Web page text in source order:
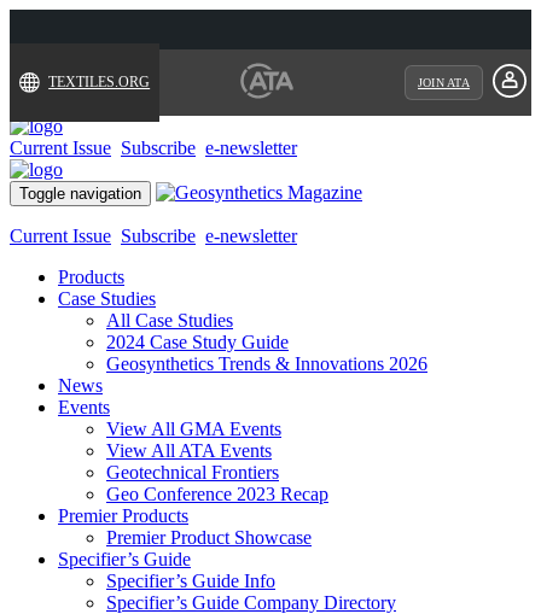
TEXTILES.ORG JOIN ATA
Current Issue Subscribe e-newsletter
Toggle navigation
Current Issue Subscribe e-newsletter
Products
Case Studies
All Case Studies
2024 Case Study Guide
Geosynthetics Trends & Innovations 2026
News
Events
View All GMA Events
View All ATA Events
Geotechnical Frontiers
Geo Conference 2023 Recap
Premier Products
Premier Product Showcase
Specifier’s Guide
Specifier’s Guide Info
Specifier’s Guide Company Directory